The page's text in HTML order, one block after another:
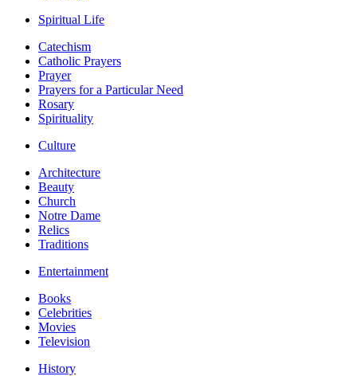
Spiritual Life
Catechism
Catholic Prayers
Prayer
Prayers for a Particular Need
Rosary
Spirituality
Culture
Architecture
Beauty
Church
Notre Dame
Relics
Traditions
Entertainment
Books
Celebrities
Movies
Television
History